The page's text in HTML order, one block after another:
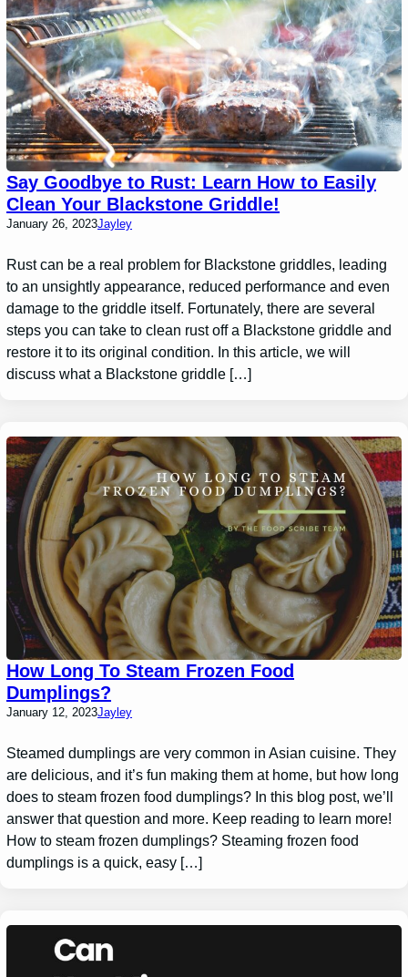
Say Goodbye to Rust: Learn How to Easily
Clean Your Blackstone Griddle!
January 26, 2023Jayley
Rust can be a real problem for Blackstone griddles, leading
to an unsightly appearance, reduced performance and even
damage to the griddle itself. Fortunately, there are several
steps you can take to clean rust off a Blackstone griddle and
restore it to its original condition. In this article, we will
discuss what a Blackstone griddle […]
How Long To Steam Frozen Food
Dumplings?
January 12, 2023Jayley
Steamed dumplings are very common in Asian cuisine. They
are delicious, and it’s fun making them at home, but how long
does to steam frozen food dumplings? In this blog post, we’ll
answer that question and more. Keep reading to learn more!
How to steam frozen dumplings? Steaming frozen food
dumplings is a quick, easy […]